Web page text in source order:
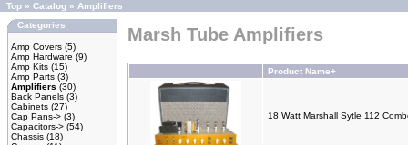
Top » Catalog » Amplifiers
Categories
Amp Covers (5)
Amp Hardware (9)
Amp Kits (15)
Amp Parts (3)
Amplifiers (30)
Back Panels (3)
Cabinets (27)
Cap Pans-> (3)
Capacitors-> (54)
Chassis (18)
Marsh Tube Amplifiers
Product Name+
18 Watt Marshall Sytle 112